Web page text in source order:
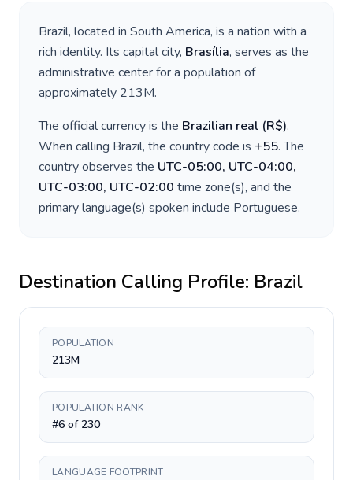
Brazil, located in South America, is a nation with a
rich identity. Its capital city, Brasília, serves as the
administrative center for a population of
approximately 213M.
The official currency is the Brazilian real (R$).
When calling Brazil, the country code is +55. The
country observes the UTC-05:00, UTC-04:00,
UTC-03:00, UTC-02:00 time zone(s), and the
primary language(s) spoken include Portuguese.
Destination Calling Profile: Brazil
POPULATION
213M
POPULATION RANK
#6 of 230
LANGUAGE FOOTPRINT